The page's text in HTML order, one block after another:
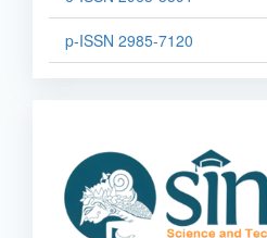
p-ISSN 2985-7120